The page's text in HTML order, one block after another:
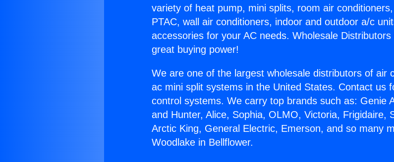
variety of heat pump, mini splits, room air
PTAC, wall air conditioners, indoor and outdoor a/c
accessories for your AC needs. Wholesale
great buying power!
We are one of the largest wholesale distributors of air
ac mini split systems in the United States. Contact us
control systems. We carry top brands such as: Genie
and Hunter, Alice, Sophia, OLMO, Victoria, Frigidaire,
Arctic King, General Electric, Emerson, and so many
Woodlake in Bellflower.